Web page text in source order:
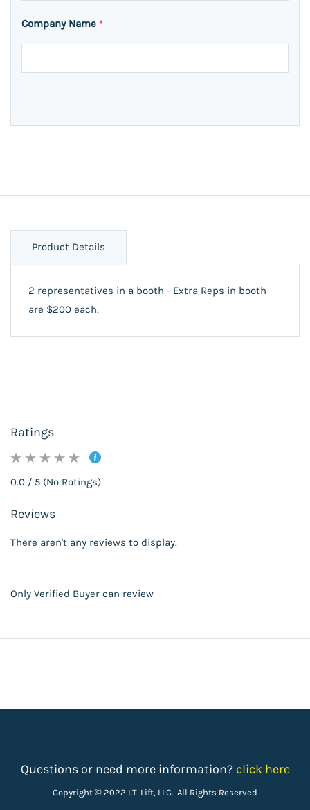
Company Name *
Product Details
2 representatives in a booth - Extra Reps in booth
are $200 each.
Ratings
0.0 / 5 (No Ratings)
Reviews
There aren't any reviews to display.
Only Verified Buyer can review
Questions or need more information? click here
Copyright © 2022 I.T. Lift, LLC. All Rights Reserved